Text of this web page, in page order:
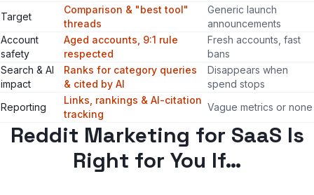
Target
Comparison & "best tool"
threads
Generic launch
announcements
Account
safety
Aged accounts, 9:1 rule
respected
Fresh accounts, fast
bans
Search & AI
impact
Ranks for category queries
& cited by AI
Disappears when
spend stops
Reporting
Links, rankings & AI-citation
tracking
Vague metrics or none
Reddit Marketing for SaaS Is
Right for You If…